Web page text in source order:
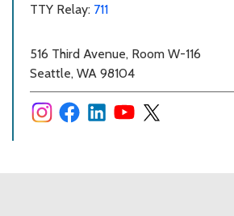
TTY Relay: 711
516 Third Avenue, Room W-116
Seattle, WA 98104